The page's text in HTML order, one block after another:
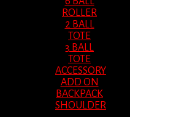
ROLLER
2 BALL
TOTE
3 BALL
TOTE
ACCESSORY
ADD ON
BACKPACK
SHOULDER